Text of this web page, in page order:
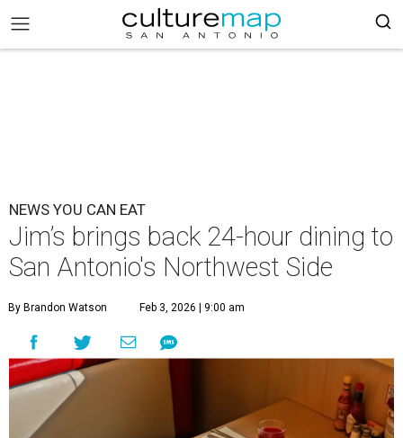
NEWS YOU CAN EAT
Jim’s brings back 24-hour dining to
San Antonio's Northwest Side
By Brandon Watson Feb 3, 2026 | 9:00 am